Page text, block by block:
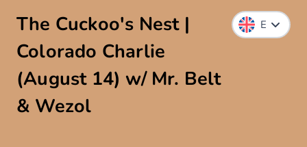
The Cuckoo's Nest |
Colorado Charlie
(August 14) w/ Mr. Belt
& Wezol